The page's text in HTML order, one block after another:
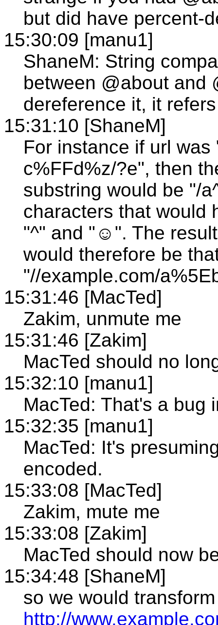
but did have percent-
15:30:09 [manu1]
ShaneM: String
between @about and
dereference it, it
15:31:10 [ShaneM]
For instance if url
c%FFd%z/?e", then
substring would be "/
characters that would
"^" and "☺". The
would therefore be
"//example.com/
15:31:46 [MacTed]
Zakim, unmute me
15:31:46 [Zakim]
MacTed should no
15:32:10 [manu1]
MacTed: That's a bug
15:32:35 [manu1]
MacTed: It's
encoded.
15:33:08 [MacTed]
Zakim, mute me
15:33:08 [Zakim]
MacTed should now
15:34:48 [ShaneM]
so we would transform
http://